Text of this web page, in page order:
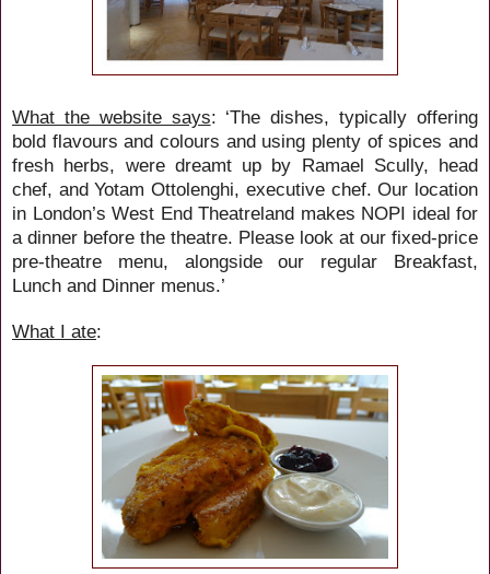
What the website says: ‘The dishes, typically offering
bold flavours and colours and using plenty of spices and
fresh herbs, were dreamt up by Ramael Scully, head
chef, and Yotam Ottolenghi, executive chef. Our location
in London’s West End Theatreland makes NOPI ideal for
a dinner before the theatre. Please look at our fixed-price
pre-theatre menu, alongside our regular Breakfast,
Lunch and Dinner menus.’
What I ate: